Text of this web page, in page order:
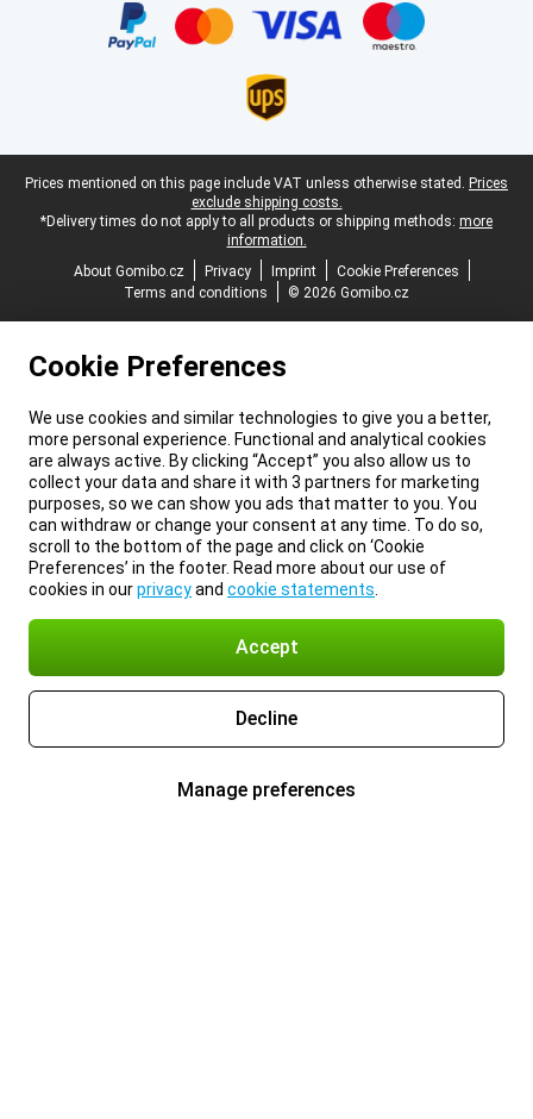
Legal footer
Prices mentioned on this page include VAT unless otherwise stated. Prices
exclude shipping costs.
*Delivery times do not apply to all products or shipping methods: more
information.
About Gomibo.cz
Privacy Imprint
Cookie Preferences
Terms and conditions
© 2026 Gomibo.cz
Cookie Preferences
We use cookies and similar technologies to give you a better,
more personal experience. Functional and analytical cookies
are always active. By clicking “Accept” you also allow us to
collect your data and share it with 3 partners for marketing
purposes, so we can show you ads that matter to you. You
can withdraw or change your consent at any time. To do so,
scroll to the bottom of the page and click on ‘Cookie
Preferences’ in the footer. Read more about our use of
cookies in ourprivacyand cookie statements
Accept
Decline
Manage preferences